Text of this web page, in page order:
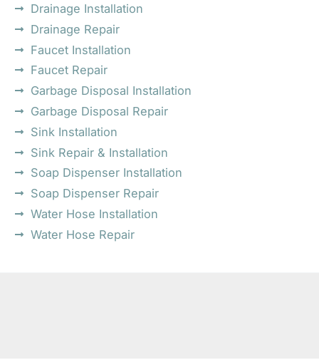
Drainage Installation
Drainage Repair
Faucet Installation
Faucet Repair
Garbage Disposal Installation
Garbage Disposal Repair
Sink Installation
Sink Repair & Installation
Soap Dispenser Installation
Soap Dispenser Repair
Water Hose Installation
Water Hose Repair